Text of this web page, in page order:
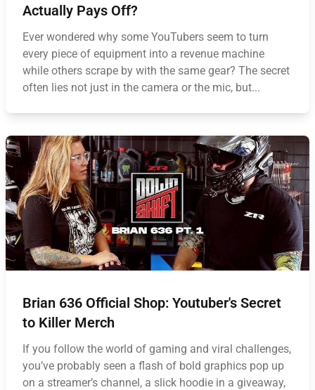
Actually Pays Off?
Ever wondered why some YouTubers seem to turn
every piece of equipment into a revenue machine
while others scrape by with the same gear? The secret
often lies not just in the camera or the mic, but...
Brian 636 Official Shop: Youtuber's Secret
to Killer Merch
If you follow the world of gaming and viral challenges,
you’ve probably seen a flash of bold graphics pop up
on a streamer’s channel, a slick hoodie in a giveaway,